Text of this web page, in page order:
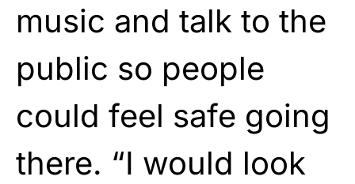
music and talk to the
public so people
could feel safe going
there. “I would look